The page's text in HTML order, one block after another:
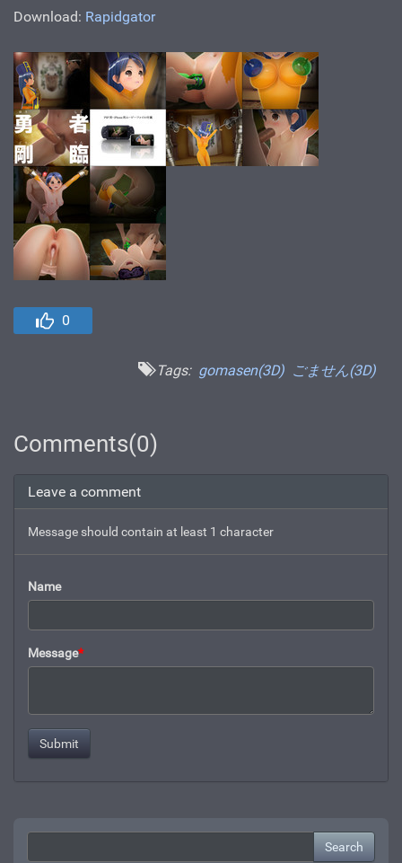
Download: Rapidgator
0
Tags: gomasen(3D) ごません(3D)
Comments(0)
Leave a comment
Message should contain at least 1 character
Name
Message*
Search